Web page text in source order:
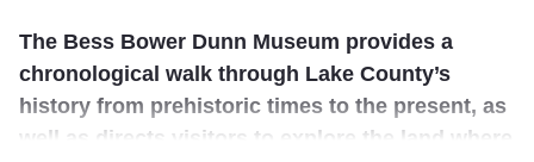
The Bess Bower Dunn Museum provides a
chronological walk through Lake County’s
history from prehistoric times to the present, as
well as directs visitors to explore the land where